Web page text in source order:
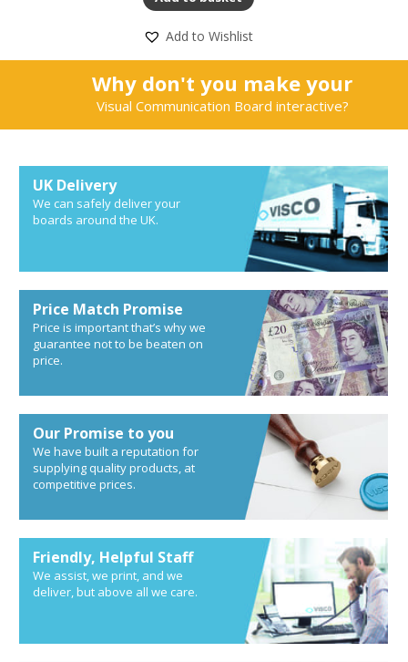
Add to Wishlist
Why don't you make your
Visual Communication Board interactive?
UK Delivery
We can safely deliver your
boards around the UK.
Price Match Promise
Price is important that’s why we
guarantee not to be beaten on
price.
Our Promise to you
We have built a reputation for
supplying quality products, at
competitive prices.
Friendly, Helpful Staff
We assist, we print, and we
deliver, but above all we care.